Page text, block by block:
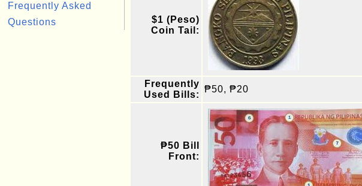
Frequently Asked
Questions
$1 (Peso)
Coin Tail:
Frequently
Used Bills:
₱50, ₱20
₱50 Bill
Front: